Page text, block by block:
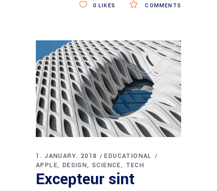
COMMENTS
0 LIKES
1. JANUARY. 2018
EDUCATIONAL
APPLE
DESIGN SCIENCE TECH
Excepteur sint